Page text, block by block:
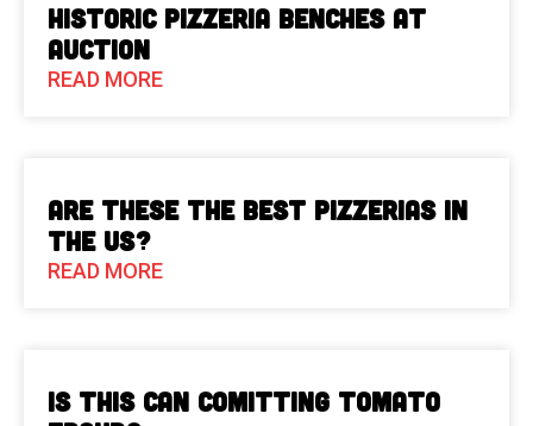
Historic Pizzeria Benches at
Auction
READ MORE
Are These The Best Pizzerias in
the US?
READ MORE
Is This Can Comitting Tomato